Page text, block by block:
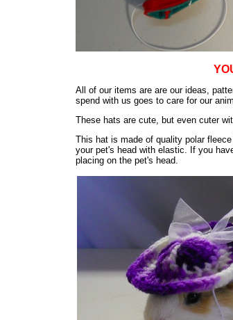
All of our items are are our ideas,
spend with us goes to care for our
These hats are cute, but even cuter
This hat is made of quality polar
your pet's head with elastic. If you
placing on the pet's head.